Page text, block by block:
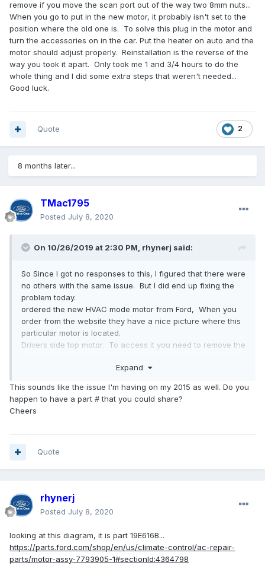
remove if you move the scan port out of the way two 8mm nuts...
When you go to put in the new motor, it probably isn't set to the
position where the old one is. To solve this plug in the motor and
turn the accessories on in the car. Put the heater on auto and the
motor should adjust properly. Reinstallation is the reverse of the
way you took it apart. Only took me 1 and 3/4 hours to do the
whole thing and I did some extra steps that weren't needed...
Good luck.
2
Quote
8 months later...
TMac1795
Posted July 8, 2020
On 10/26/2019 at 2:30 PM, rhynerj said:
So Since I got no responses to this, I figured that there were
no others with the same issue. But I did end up fixing the
problem today.
ordered the new HVAC mode motor from Ford, When you
order from the website they have a nice picture where this
particular motor is located.
Drivers side top motor. To access it you need to remove the
the two screws (7mm) holding in the panel at the left side
You don't need to remove the screws holding the inner
dash. Take the lower steering columncover off. Then you
can see the motor. the motor is held in with two philips
the new motor, it probably isn't set to the position where the
the way you took it apart. Only took me 1 and 3/4 hours to
do the whole thing and I did some extra steps that weren't
Expand
This sounds like the issue I'm having on my 2015 as well. Do you
happen to have a part # that you could share?
Cheers
Quote
rhynerj
Posted July 8, 2020
looking at this diagram, it is part 19E616B...
https://parts.ford.com/shop/en/us/climate-control/ac-repair-
parts/motor-assy-7793905-1#sectionId:4364798